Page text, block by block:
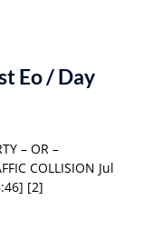
Eo / Day
– OR –
COLLISION Jul
[2]